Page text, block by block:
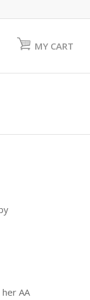
MY CART
AA